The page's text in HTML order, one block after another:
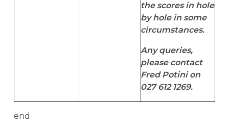
the scores in hole
by hole in some
circumstances.
Any queries,
please contact
Fred Potini on
027 612 1269.
end